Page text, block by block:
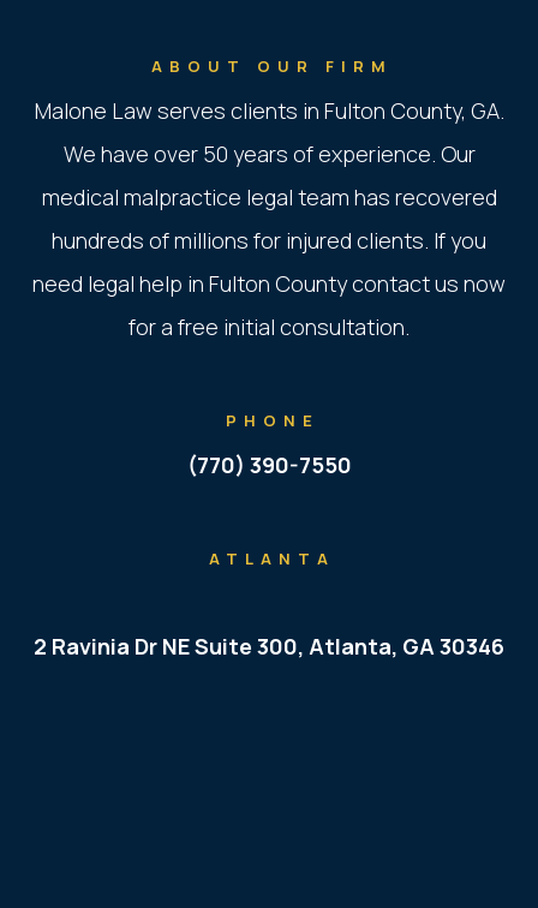
ABOUT OUR FIRM
Malone Law serves clients in Fulton County, GA.
We have over 50 years of experience. Our
medical malpractice legal team has recovered
hundreds of millions for injured clients. If you
need legal help in Fulton County contact us now
for a free initial consultation.
PHONE
(770) 390-7550
ATLANTA
2 Ravinia Dr NE Suite 300, Atlanta, GA 30346